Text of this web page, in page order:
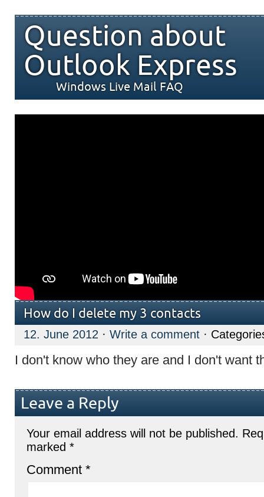
Question about
Outlook Express
Windows Live Mail FAQ
How do I delete my 3 contacts
12. June 2012 · Write a comment ·
I don't know who they are and I don't want
Leave a Reply
Your email address will not be published.
marked *
Comment *